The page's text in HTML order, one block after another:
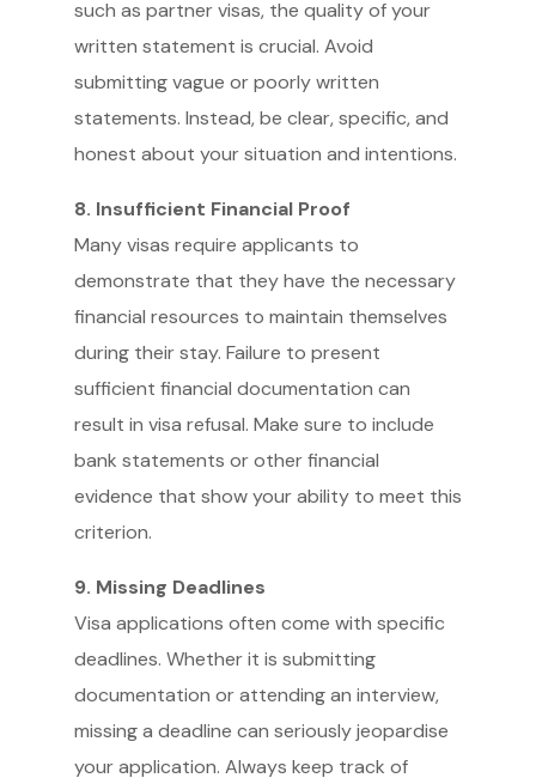
such as partner visas, the quality of your
written statement is crucial. Avoid
submitting vague or poorly written
statements. Instead, be clear, specific, and
honest about your situation and intentions.
8. Insufficient Financial Proof
Many visas require applicants to
demonstrate that they have the necessary
financial resources to maintain themselves
during their stay. Failure to present
sufficient financial documentation can
result in visa refusal. Make sure to include
bank statements or other financial
evidence that show your ability to meet this
criterion.
9. Missing Deadlines
Visa applications often come with specific
deadlines. Whether it is submitting
documentation or attending an interview,
missing a deadline can seriously jeopardise
your application. Always keep track of